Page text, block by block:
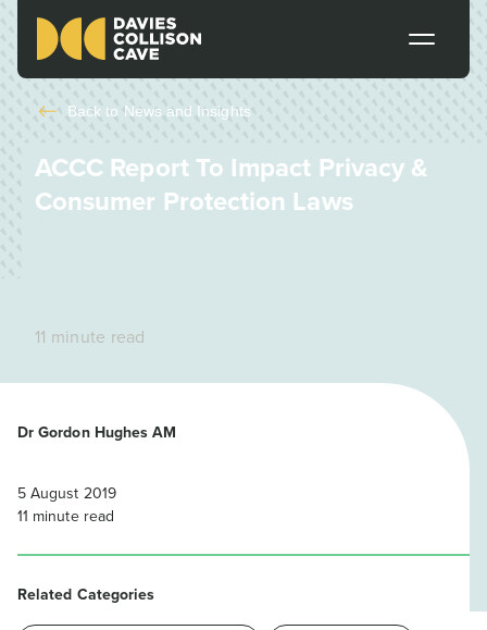
Back to News and Insights
ACCC Report To Impact Privacy &
Consumer Protection Laws
11 minute read
Dr Gordon Hughes AM
5 August 2019
11 minute read
Related Categories